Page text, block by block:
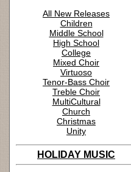
All New Releases
Children
Middle School
High School
College
Mixed Choir
Virtuoso
Tenor-Bass Choir
Treble Choir
MultiCultural
Church
Christmas
Unity
HOLIDAY MUSIC